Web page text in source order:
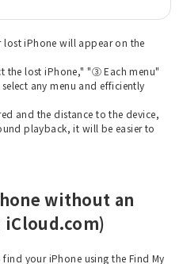
lost iPhone will appear on the
the lost iPhone," "③ Each menu"
any menu and efficiently
and the distance to the device,
playback, it will be easier to
without an
your iPhone using the Find My